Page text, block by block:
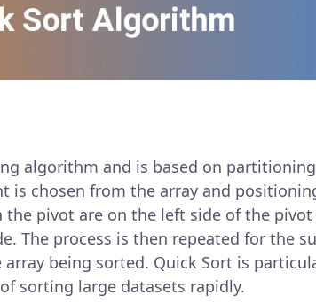
algorithm and is based on
is chosen from the array and
pivot are on the left side of the pivot
The process is then repeated for the
being sorted. Quick Sort is
sorting large datasets rapidly.